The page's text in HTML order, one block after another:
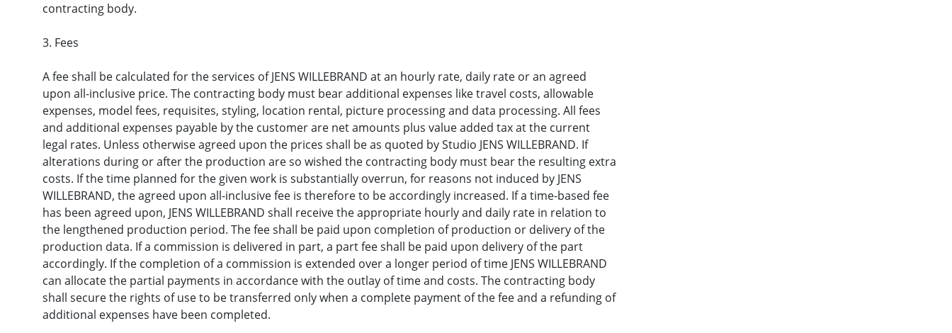
contracting body.
3. Fees
A fee shall be calculated for the services of JENS WILLEBRAND at an hourly rate, daily rate or an agreed
upon all-inclusive price. The contracting body must bear additional expenses like travel costs, allowable
expenses, model fees, requisites, styling, location rental, picture processing and data processing. All fees
and additional expenses payable by the customer are net amounts plus value added tax at the current
legal rates. Unless otherwise agreed upon the prices shall be as quoted by Studio JENS WILLEBRAND. If
alterations during or after the production are so wished the contracting body must bear the resulting extra
costs. If the time planned for the given work is substantially overrun, for reasons not induced by JENS
WILLEBRAND, the agreed upon all-inclusive fee is therefore to be accordingly increased. If a time-based fee
has been agreed upon, JENS WILLEBRAND shall receive the appropriate hourly and daily rate in relation to
the lengthened production period. The fee shall be paid upon completion of production or delivery of the
production data. If a commission is delivered in part, a part fee shall be paid upon delivery of the part
accordingly. If the completion of a commission is extended over a longer period of time JENS WILLEBRAND
can allocate the partial payments in accordance with the outlay of time and costs. The contracting body
shall secure the rights of use to be transferred only when a complete payment of the fee and a refunding of
additional expenses have been completed.